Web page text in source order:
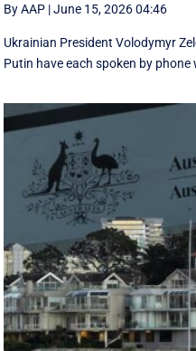
By AAP |June 15, 2026 04:46
Ukrainian President Volodymyr
Putin have each spoken by phone